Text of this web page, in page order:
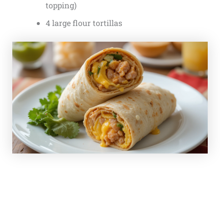
topping)
4 large flour tortillas